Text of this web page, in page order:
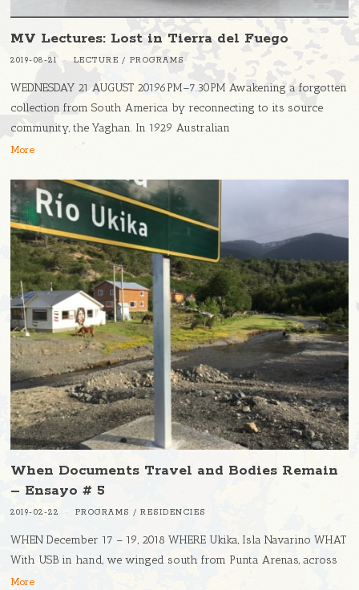
MV Lectures: Lost in Tierra del Fuego
2019-08-21 LECTURE / PROGRAMS
WEDNESDAY 21 AUGUST 20196PM–7.30PM Awakening a forgotten
collection from South America by reconnecting to its source
community, the Yaghan. In 1929 Australian
More
When Documents Travel and Bodies Remain
– Ensayo # 5
2019-02-22 PROGRAMS / RESIDENCIES
WHEN December 17 – 19, 2018 WHERE Ukika, Isla Navarino WHAT
With USB in hand, we winged south from Punta Arenas, across
More